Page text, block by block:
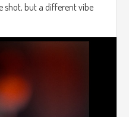
shot, but a different vibe